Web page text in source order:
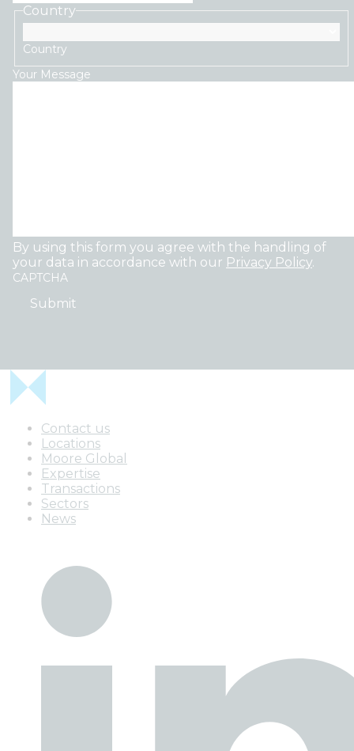
Country
Country
Your Message
By using this form you agree with the handling of
your data in accordance with our Privacy Policy.
CAPTCHA
Contact us
Locations
Moore Global
Expertise
Transactions
Sectors
News